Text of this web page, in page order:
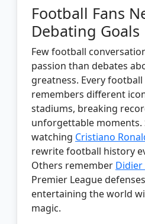
Football Fans
Debating Goals
Few football
passion than debates
greatness. Every
remembers different
stadiums, breaking
unforgettable moments.
watching Cristiano
rewrite football history
Others remember
Premier League
entertaining the world
magic.